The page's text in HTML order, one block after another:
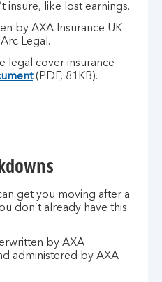
insure, like lost earnings.
by AXA Insurance UK
Legal.
legal cover insurance
(PDF, 81KB).
get you moving after a
don’t already have this
by AXA
administered by AXA